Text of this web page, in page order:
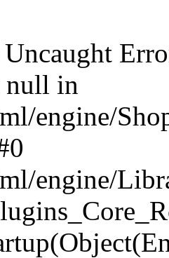
Uncaught
null in
engine/
engine/